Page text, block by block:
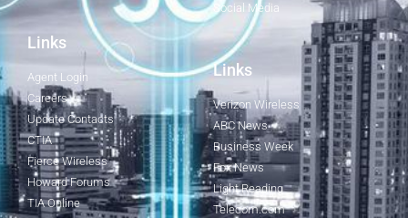
Social Media
Links
Agent Login
Careers
Update Contacts
CTIA
Fierce Wireless
Howard Forums
TIA Online
Links
Verizon Wireless
ABC News
Business Week
Fox News
Light Reading
Telecom.com